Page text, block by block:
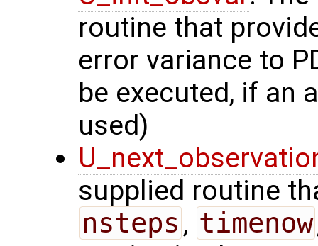
routine that
error variance to
be executed, if an
used)
supplied routine
nsteps , timenow